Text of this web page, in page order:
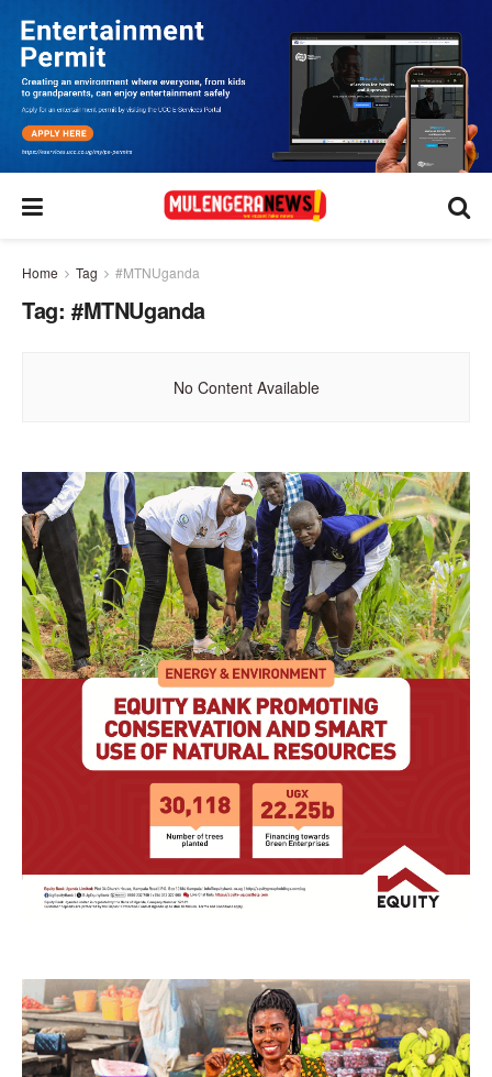
Home Tag #MTNUganda
Tag: #MTNUganda
No Content Available